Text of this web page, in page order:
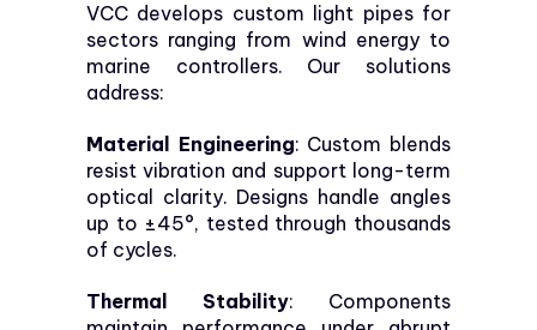
VCC develops custom light pipes for
sectors ranging from wind energy to
marine controllers. Our solutions
address:
Material Engineering: Custom blends
resist vibration and support long-term
optical clarity. Designs handle angles
up to ±45°, tested through thousands
of cycles.
Thermal Stability: Components